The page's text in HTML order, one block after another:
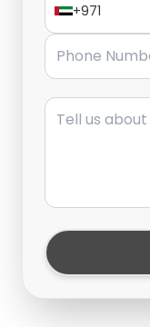
+971
Phone Number
Message